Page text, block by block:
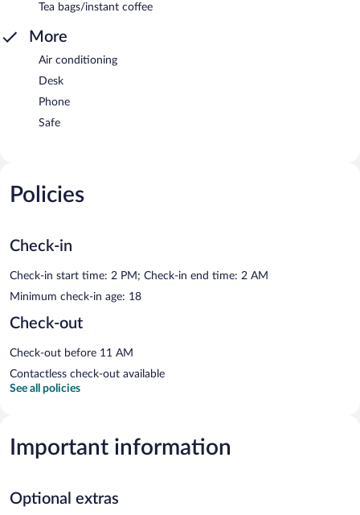
Tea bags/instant coffee
More
Air conditioning
Desk
Phone
Safe
Policies
Check-in
Check-in start time: 2 PM; Check-in end time: 2 AM
Minimum check-in age: 18
Check-out
Check-out before 11 AM
Contactless check-out available
See all policies
Important information
Optional extras